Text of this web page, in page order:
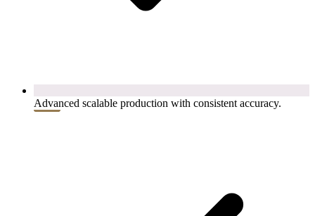
Advanced scalable production with consistent accuracy.